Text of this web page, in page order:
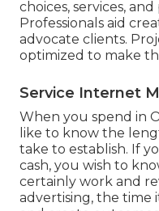
choices, services,
Professionals aid
advocate clients.
optimized to make
Service Internet
When you spend in
like to know the
take to establish. If
cash, you wish to
certainly work and
advertising, the time